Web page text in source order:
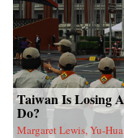
Taiwan Is Losing
Do?
Margaret Lewis, Yu-